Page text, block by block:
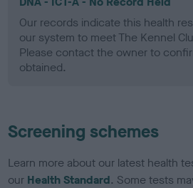
Our records indicate this health
our system to meet The Kennel
Please contact the owner to
obtained.
Screening schemes
Learn more about our latest health
our Health Standard. Some tests